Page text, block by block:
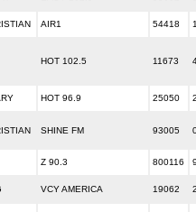
AIR1 54418
HOT 102.5 11673
HOT 96.9 25050
SHINE FM 93005
Z 90.3 800116
VCY AMERICA 19062